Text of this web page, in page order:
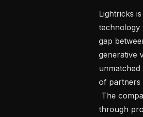
Lightricks
technology
gap
generative
of partners
through